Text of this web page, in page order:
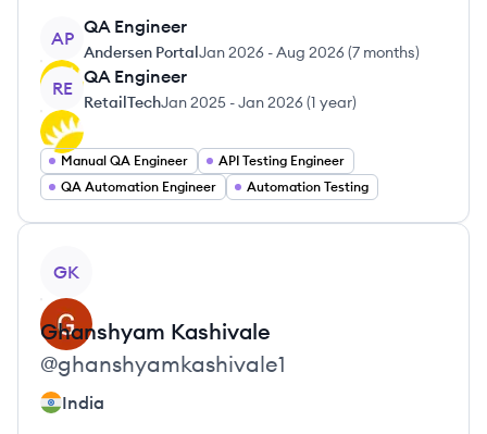
AP
QA Engineer
Andersen PortalJan 2026 -Aug 2026(7 months)
RE
QA Engineer
RetailTechJan 2025 -Jan 2026(1 year)
Manual QA Engineer
API Testing Engineer
QA Automation Engineer
Automation Testing
GK
Ghanshyam Kashivale
@ghanshyamkashivale1
India